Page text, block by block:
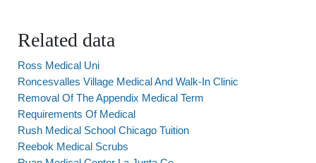
Related data
Ross Medical Uni
Roncesvalles Village Medical And Walk-In Clinic
Removal Of The Appendix Medical Term
Requirements Of Medical
Rush Medical School Chicago Tuition
Reebok Medical Scrubs